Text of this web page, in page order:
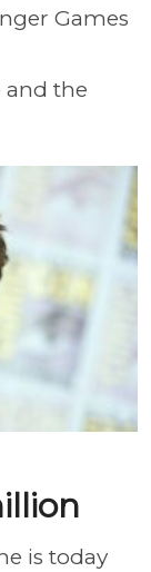
Games
and the
is today